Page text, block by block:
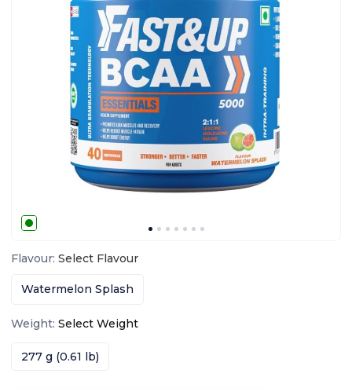
Flavour: Select Flavour
Watermelon Splash
Weight: Select Weight
277 g (0.61 lb)